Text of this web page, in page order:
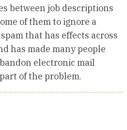
between job descriptions
of them to ignore a
that has effects across
has made many people
electronic mail
of the problem.